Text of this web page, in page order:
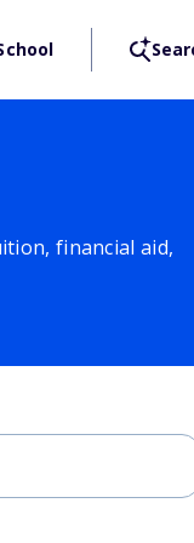
financial aid,